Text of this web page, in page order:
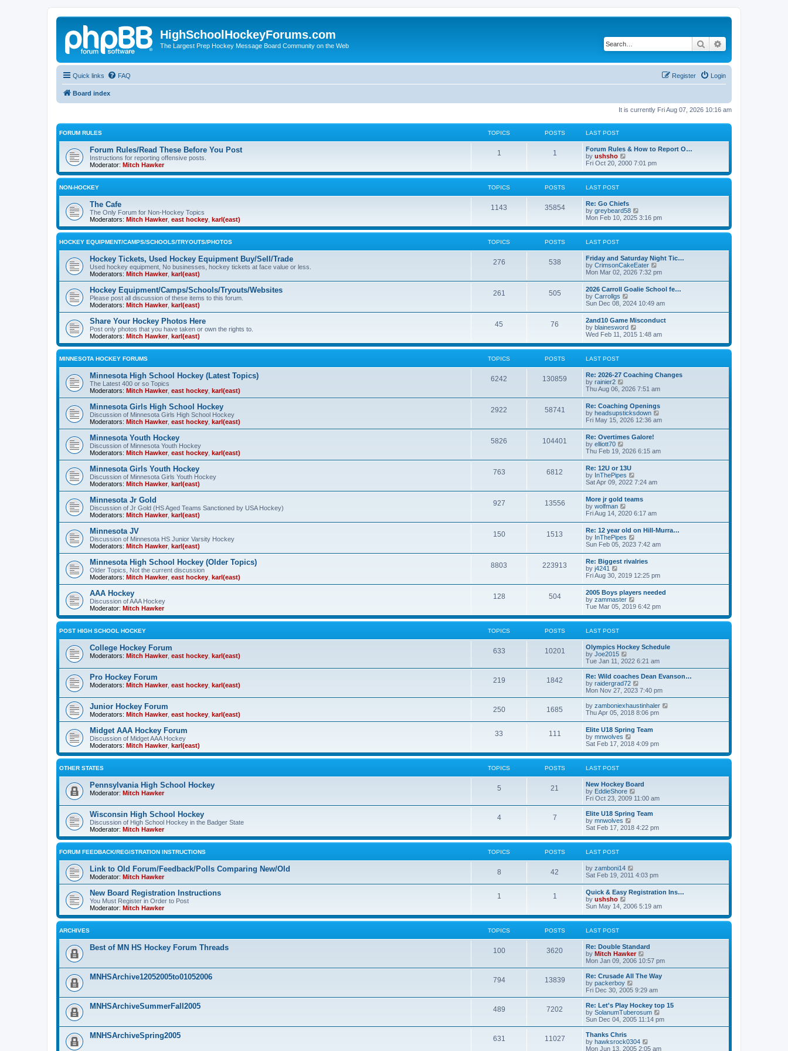
HighSchoolHockeyForums.com
The Largest Prep Hockey Message Board Community on the Web Search
Quick links FAQ Login
Register
Board index
It is currently Fri Aug 07, 2026 10:16 am
FORUM RULES TOPICS POSTS LAST POST
Forum Rules/Read These Before You Post
Instructions for reporting offensive posts.
Moderator: Mitch Hawker
1 1
Forum Rules & How to Report O…
by ushsho
i
w
e
l
a
t
e
s
s
t
Fri Oct 20, 2000 7:01 pm
NON-HOCKEY TOPICS POSTS LAST POST
The Cafe
The Only Forum for Non-Hockey Topics
Moderators: Mitch Hawker, east hockey karl(east)
1143 35854
Re: Go Chiefs
by greybeard58
i
w
e
l
a
t
e
s
p
s
t
Mon Feb 10, 2025 3:16 pm
HOCKEY EQUIPMENT/CAMPS/SCHOOLS/TRYOUTS/PHOTOS TOPICS POSTS LAST POST
Hockey Tickets, Used Hockey Equipment Buy/Sell/Trade
Used hockey equipment, No businesses, hockey tickets at face value or less.
Moderators: Mitch Hawker, karl(east)
276 538
Friday and Saturday Night Tic…
by CrimsonCakeEater
i
t
e
l
a
e
s
t
s
t
Mon Mar 02, 2026 7:32 pm
Hockey Equipment/Camps/Schools/Tryouts/Websites
Please post all discussion of these items to this forum.
Moderators: Mitch Hawker, karl(east)
261 505
2026 Carroll Goalie School fe…
by Carrollgs
i
w
t
h
e
l
a
e
s
p
s
t
Sun Dec 08, 2024 10:49 am
Share Your Hockey Photos Here
Post only photos that you have taken or own the rights to.
Moderators: Mitch Hawker, karl(east)
45 76
2and10 Game Misconduct
by blainesword
i
w
e
l
t
e
s
t
p
s
t
Wed Feb 11, 2015 1:48 am
MINNESOTA HOCKEY FORUMS TOPICS POSTS LAST POST
Minnesota High School Hockey (Latest Topics)
The Latest 400 or so Topics
Moderators: Mitch Hawker, east hockey karl(east)
6242 130859
Re: 2026-27 Coaching Changes
by rainier2
i
t
h
e
l
a
e
s
t
p
o
s
t
Thu Aug 06, 2026 7:51 am
Minnesota Girls High School Hockey
Discussion of Minnesota Girls High School Hockey
Moderators: Mitch Hawker, east hockey karl(east)
2922 58741
Re: Coaching Openings
by headsupsticksdown
i
e
l
s
t
Fri May 15, 2026 12:36 am
Minnesota Youth Hockey
Discussion of Minnesota Youth Hockey
Moderators: Mitch Hawker, east hockey karl(east)
5826 104401
Re: Overtimes Galore!
by elliott70
i
w
t
h
e
l
a
t
e
s
t
p
o
s
t
Thu Feb 19, 2026 6:15 am
Minnesota Girls Youth Hockey
Discussion of Minnesota Girls Youth Hockey
Moderators: Mitch Hawker, karl(east)
763 6812
Re: 12U or 13U
by InThePipes
i
t
h
e
l
a
e
s
t
p
o
s
t
Sat Apr 09, 2022 7:24 am
Minnesota Jr Gold
Discussion of Jr Gold (HS Aged Teams Sanctioned by USA Hockey)
Moderators: Mitch Hawker, karl(east)
927 13556
More jr gold teams
by wolfman
i
w
t
h
e
l
a
e
s
t
p
o
s
t
Fri Aug 14, 2020 6:17 am
Minnesota JV
Discussion of Minnesota HS Junior Varsity Hockey
Moderators: Mitch Hawker, karl(east)
150 1513
Re: 12 year old on Hill-Murra…
by InThePipes
i
w
t
h
e
l
a
e
s
t
s
t
Sun Feb 05, 2023 7:42 am
Minnesota High School Hockey (Older Topics)
Older Topics, Not the current discussion
Moderators: Mitch Hawker, east hockey karl(east)
8803 223913
Re: Biggest rivalries
by j4241
i
t
h
e
l
a
t
e
s
t
p
o
t
Fri Aug 30, 2019 12:25 pm
AAA Hockey
Discussion of AAA Hockey
Moderator: Mitch Hawker
128 504
2005 Boys players needed
by zammaster
i
w
e
l
t
e
s
t
p
o
s
t
Tue Mar 05, 2019 6:42 pm
POST HIGH SCHOOL HOCKEY TOPICS POSTS LAST POST
College Hockey Forum
Moderators: Mitch Hawker, east hockey karl(east)
633 10201
Olympics Hockey Schedule
by Joe2015
i
e
w
t
h
a
t
e
s
t
p
o
s
Tue Jan 11, 2022 6:21 am
Pro Hockey Forum
Moderators: Mitch Hawker, east hockey karl(east)
219 1842
Re: Wild coaches Dean Evanson…
by raidergrad72
i
e
w
t
e
l
t
e
s
o
s
Mon Nov 27, 2023 7:40 pm
Junior Hockey Forum
Moderators: Mitch Hawker, east hockey karl(east)
250 1685 by zamboniexhaustinhaler
l
a
e
Thu Apr 05, 2018 8:06 pm
Midget AAA Hockey Forum
Discussion of Midget AAA Hockey
Moderators: Mitch Hawker, karl(east)
33 111
Elite U18 Spring Team
by mnwolves
i
w
e
l
a
t
e
s
p
s
Sat Feb 17, 2018 4:09 pm
OTHER STATES TOPICS POSTS LAST POST
Pennsylvania High School Hockey
Moderator: Mitch Hawker
5 21
New Hockey Board
by EddieShore
i
e
w
h
l
e
t
s
t
Fri Oct 23, 2009 11:00 am
Wisconsin High School Hockey
Discussion of High School Hockey in the Badger State
Moderator: Mitch Hawker
4 7
Elite U18 Spring Team
by mnwolves
i
w
e
l
a
t
e
t
o
Sat Feb 17, 2018 4:22 pm
FORUM FEEDBACK/REGISTRATION INSTRUCTIONS TOPICS POSTS LAST POST
Link to Old Forum/Feedback/Polls Comparing New/Old
Moderator: Mitch Hawker
8 42 by zamboni14
t
h
e
l
a
e
s
t
p
s
Sat Feb 19, 2011 4:03 pm
New Board Registration Instructions
You Must Register in Order to Post
Moderator: Mitch Hawker
1 1
Quick & Easy Registration Ins…
by ushsho
i
w
e
l
a
t
e
s
t
p
o
s
t
Sun May 14, 2006 5:19 am
ARCHIVES TOPICS POSTS LAST POST
Best of MN HS Hockey Forum Threads 100 3620
Re: Double Standard
by Mitch Hawker
i
e
w
h
a
t
e
p
Mon Jan 09, 2006 10:57 pm
MNHSArchive12052005to01052006 794 13839
Re: Crusade All The Way
by packerboy
e
w
t
h
a
t
Fri Dec 30, 2005 9:29 am
MNHSArchiveSummerFall2005 489 7202
Re: Let's Play Hockey top 15
by SolanumTuberosum
i
e
h
Sun Dec 04, 2005 11:14 pm
MNHSArchiveSpring2005 631 11027
Thanks Chris
by hawksrock0304
i
Mon Jun 13, 2005 2:05 am